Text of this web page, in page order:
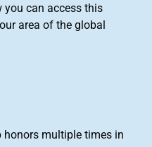
can access this
area of the global
multiple times in